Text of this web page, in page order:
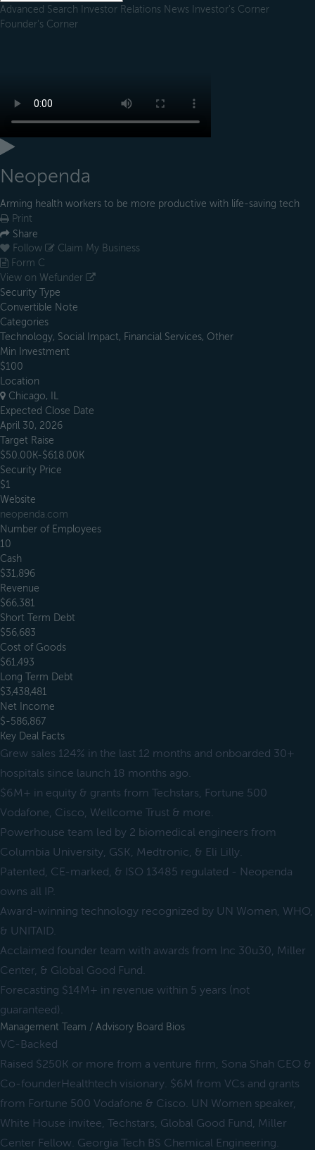
Advanced Search Investor Relations News Investor's Corner
Founder's Corner
Neopenda
Arming health workers to be more productive with life-saving tech
Print
Share
Follow
Claim My Business
Form C
View on Wefunder
Security Type
Convertible Note
Categories
Technology, Social Impact, Financial Services, Other
Min Investment
$100
Location
Chicago, IL
Expected Close Date
April 30, 2026
Target Raise
$50.00K-$618.00K
Security Price
$1
Website
neopenda.com
Number of Employees
10
Cash
$31,896
Revenue
$66,381
Short Term Debt
$56,683
Cost of Goods
$61,493
Long Term Debt
$3,438,481
Net Income
$-586,867
Key Deal Facts
Grew sales 124% in the last 12 months and onboarded 30+
hospitals since launch 18 months ago.
$6M+ in equity & grants from Techstars, Fortune 500
Vodafone, Cisco, Wellcome Trust & more.
Powerhouse team led by 2 biomedical engineers from
Columbia University, GSK, Medtronic, & Eli Lilly.
Patented, CE-marked, & ISO 13485 regulated - Neopenda
owns all IP.
Award-winning technology recognized by UN Women, WHO,
& UNITAID.
Acclaimed founder team with awards from Inc 30u30, Miller
Center, & Global Good Fund.
Forecasting $14M+ in revenue within 5 years (not
guaranteed).
Management Team / Advisory Board Bios
VC-Backed
Raised $250K or more from a venture firm, Sona Shah CEO &
Co-founderHealthtech visionary. $6M from VCs and grants
from Fortune 500 Vodafone & Cisco. UN Women speaker,
White House invitee, Techstars, Global Good Fund, Miller
Center Fellow. Georgia Tech BS Chemical Engineering.